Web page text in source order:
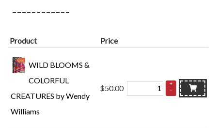
Product Price
WILD BLOOMS &
COLORFUL
CREATURES by Wendy
Williams
$50.00
+
–